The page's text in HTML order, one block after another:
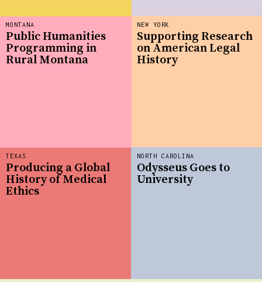
NEW YORK
Supporting Research
on American Legal
History
TEXAS
Producing a Global
History of Medical
Ethics
MONTANA
Public Humanities
Programming in
Rural Montana
NORTH CAROLINA
Odysseus Goes to
University